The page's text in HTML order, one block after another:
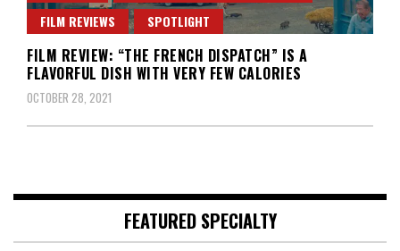
FILM REVIEWS
SPOTLIGHT
FILM REVIEW: “THE FRENCH DISPATCH” IS A
FLAVORFUL DISH WITH VERY FEW CALORIES
OCTOBER 28, 2021
FEATURED SPECIALTY